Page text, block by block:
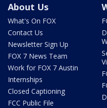
About Us
What's On FOX
Contact Us
Newsletter Sign Up
FOX 7 News Team
Work for FOX 7 Austin
Internships
Closed Captioning
FCC Public File